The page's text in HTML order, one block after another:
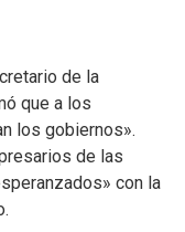
de la
que a los
los gobiernos».
de las
con la